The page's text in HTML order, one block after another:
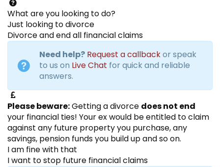
What are you looking to do?
Just looking to divorce
Divorce and end all financial claims
Need help? Request a callbackor speak
to us on Live Chat for quick and reliable
answers.
Please beware:Getting a divorce does not end
your financial ties! Your ex would be entitled to claim
against any future property you purchase, any
savings, pension funds you build up and so on.
I am fine with that
I want to stop future financial claims